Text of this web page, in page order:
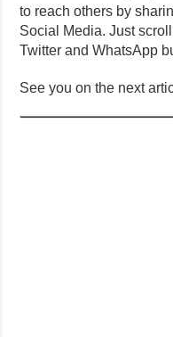
to reach others by
Social Media. Just
Twitter and WhatsApp
See you on the next